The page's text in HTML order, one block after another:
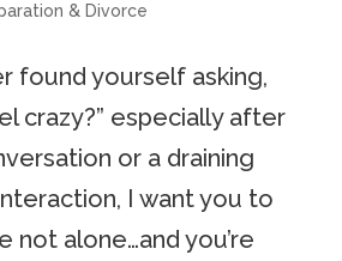
& Divorce
found yourself asking,
crazy?” especially after
or a draining
I want you to
not alone…and you’re